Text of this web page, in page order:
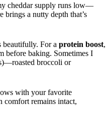
cheddar supply runs low—
brings a nutty depth that’s
beautifully. For a protein boost,
before baking. Sometimes I
broccoli or
with your favorite
comfort remains intact,